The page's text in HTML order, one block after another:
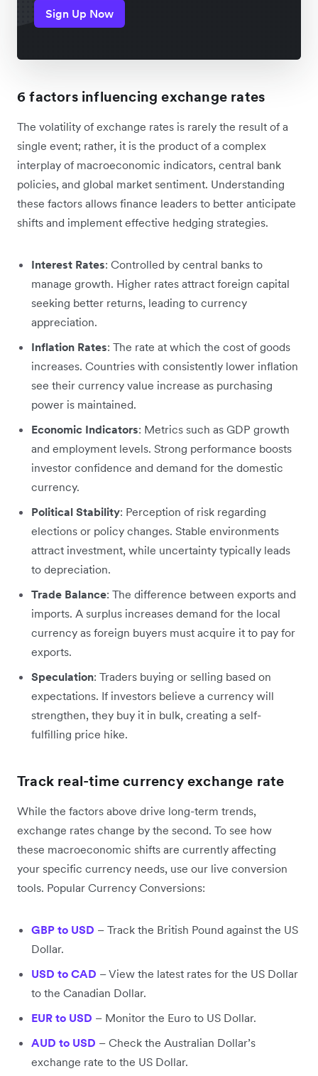
Sign Up Now
6 factors influencing exchange rates
The volatility of exchange rates is rarely the result of a
single event; rather, it is the product of a complex
interplay of macroeconomic indicators, central bank
policies, and global market sentiment. Understanding
these factors allows finance leaders to better anticipate
shifts and implement effective hedging strategies.
Interest Rates: Controlled by central banks to
manage growth. Higher rates attract foreign capital
seeking better returns, leading to currency
appreciation.
Inflation Rates: The rate at which the cost of goods
increases. Countries with consistently lower inflation
see their currency value increase as purchasing
power is maintained.
Economic Indicators: Metrics such as GDP growth
and employment levels. Strong performance boosts
investor confidence and demand for the domestic
currency.
Political Stability: Perception of risk regarding
elections or policy changes. Stable environments
attract investment, while uncertainty typically leads
to depreciation.
Trade Balance: The difference between exports and
imports. A surplus increases demand for the local
currency as foreign buyers must acquire it to pay for
exports.
Speculation: Traders buying or selling based on
expectations. If investors believe a currency will
strengthen, they buy it in bulk, creating a self-
fulfilling price hike.
Track real-time currency exchange rate
While the factors above drive long-term trends,
exchange rates change by the second. To see how
these macroeconomic shifts are currently affecting
your specific currency needs, use our live conversion
tools. Popular Currency Conversions:
GBP to USD – Track the British Pound against the US
Dollar.
USD to CAD – View the latest rates for the US Dollar
to the Canadian Dollar.
EUR to USD – Monitor the Euro to US Dollar.
AUD to USD – Check the Australian Dollar’s
exchange rate to the US Dollar.